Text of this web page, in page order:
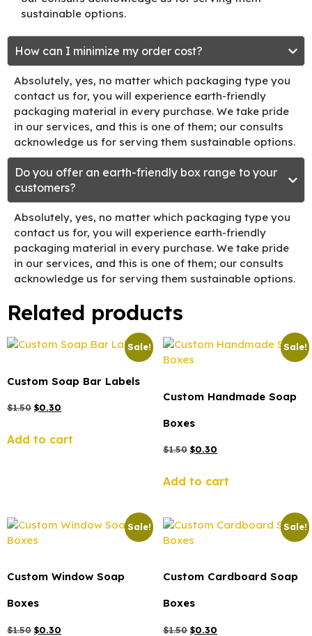
sustainable options.
How can I minimize my order cost?
Absolutely, yes, no matter which packaging type you
contact us for, you will experience earth-friendly
packaging material in every purchase. We take pride
in our services, and this is one of them; our consults
acknowledge us for serving them sustainable options.
Do you offer an earth-friendly box range to your
customers?
Absolutely, yes, no matter which packaging type you
contact us for, you will experience earth-friendly
packaging material in every purchase. We take pride
in our services, and this is one of them; our consults
acknowledge us for serving them sustainable options.
Related products
Sale!
Custom Soap Bar Labels
$1.50 $0.30
Add to cart
Sale!
Custom Handmade Soap
Boxes
$1.50 $0.30
Add to cart
Sale!
Custom Window Soap
Boxes
$1.50 $0.30
Sale!
Custom Cardboard Soap
Boxes
$1.50 $0.30